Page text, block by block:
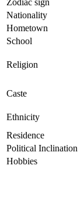
Zodiac sign
Nationality
Hometown
School
Religion
Caste
Ethnicity
Residence
Political Inclination
Hobbies